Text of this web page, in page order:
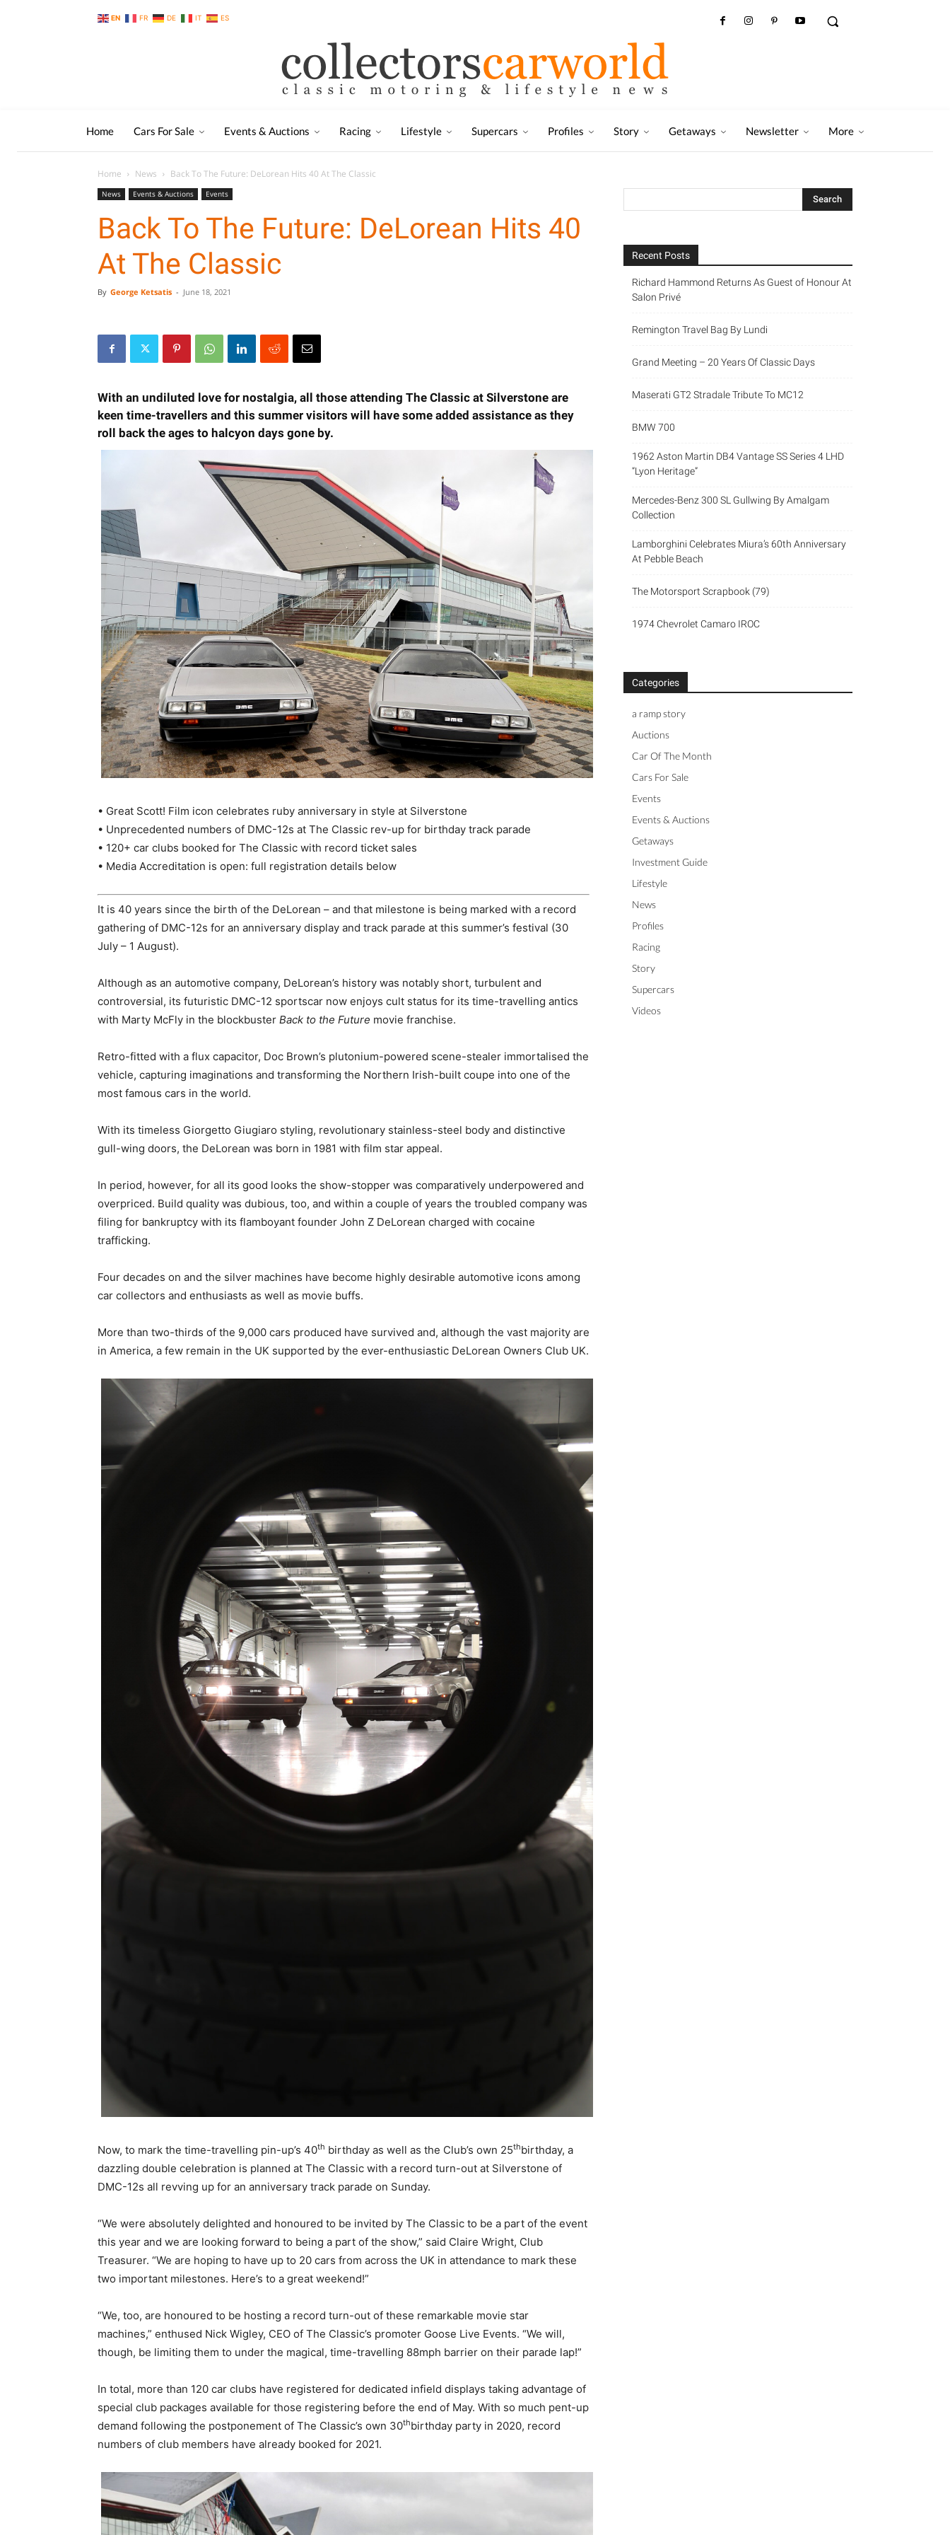
EN FR DE IT ES
Home Cars For Sale Events & Auctions Racing Lifestyle Supercars Profiles Story Getaways Newsletter More
Home News Back To The Future: DeLorean Hits 40 At The Classic
News Events & Auctions Events
Back To The Future: DeLorean Hits 40
At The Classic
By George Ketsatis - June 18, 2021
With an undiluted love for nostalgia, all those attending The Classic at Silverstone are
keen time-travellers and this summer visitors will have some added assistance as they
roll back the ages to halcyon days gone by.
• Great Scott! Film icon celebrates ruby anniversary in style at Silverstone
• Unprecedented numbers of DMC-12s at The Classic rev-up for birthday track parade
• 120+ car clubs booked for The Classic with record ticket sales
• Media Accreditation is open: full registration details below
It is 40 years since the birth of the DeLorean – and that milestone is being marked with a record
gathering of DMC-12s for an anniversary display and track parade at this summer’s festival (30
July – 1 August).
Although as an automotive company, DeLorean’s history was notably short, turbulent and
controversial, its futuristic DMC-12 sportscar now enjoys cult status for its time-travelling antics
with Marty McFly in the blockbuster Back to the Future movie franchise.
Retro-fitted with a flux capacitor, Doc Brown’s plutonium-powered scene-stealer immortalised the
vehicle, capturing imaginations and transforming the Northern Irish-built coupe into one of the
most famous cars in the world.
With its timeless Giorgetto Giugiaro styling, revolutionary stainless-steel body and distinctive
gull-wing doors, the DeLorean was born in 1981 with film star appeal.
In period, however, for all its good looks the show-stopper was comparatively underpowered and
overpriced. Build quality was dubious, too, and within a couple of years the troubled company was
filing for bankruptcy with its flamboyant founder John Z DeLorean charged with cocaine
trafficking.
Four decades on and the silver machines have become highly desirable automotive icons among
car collectors and enthusiasts as well as movie buffs.
More than two-thirds of the 9,000 cars produced have survived and, although the vast majority are
in America, a few remain in the UK supported by the ever-enthusiastic DeLorean Owners Club UK.
Now, to mark the time-travelling pin-up’s 40th birthday as well as the Club’s own 25thbirthday, a
dazzling double celebration is planned at The Classic with a record turn-out at Silverstone of
DMC-12s all revving up for an anniversary track parade on Sunday.
“We were absolutely delighted and honoured to be invited by The Classic to be a part of the event
this year and we are looking forward to being a part of the show,” said Claire Wright, Club
Treasurer. “We are hoping to have up to 20 cars from across the UK in attendance to mark these
two important milestones. Here’s to a great weekend!”
“We, too, are honoured to be hosting a record turn-out of these remarkable movie star
machines,” enthused Nick Wigley, CEO of The Classic’s promoter Goose Live Events. “We will,
though, be limiting them to under the magical, time-travelling 88mph barrier on their parade lap!”
In total, more than 120 car clubs have registered for dedicated infield displays taking advantage of
special club packages available for those registering before the end of May. With so much pent-up
demand following the postponement of The Classic’s own 30thbirthday party in 2020, record
numbers of club members have already booked for 2021.
Recent Posts
Richard Hammond Returns As Guest of Honour At
Salon Privé
Remington Travel Bag By Lundi
Grand Meeting – 20 Years Of Classic Days
Maserati GT2 Stradale Tribute To MC12
BMW 700
1962 Aston Martin DB4 Vantage SS Series 4 LHD
“Lyon Heritage”
Mercedes-Benz 300 SL Gullwing By Amalgam
Collection
Lamborghini Celebrates Miura’s 60th Anniversary
At Pebble Beach
The Motorsport Scrapbook (79)
1974 Chevrolet Camaro IROC
Categories
a ramp story
Auctions
Car Of The Month
Cars For Sale
Events
Events & Auctions
Getaways
Investment Guide
Lifestyle
News
Profiles
Racing
Story
Supercars
Videos